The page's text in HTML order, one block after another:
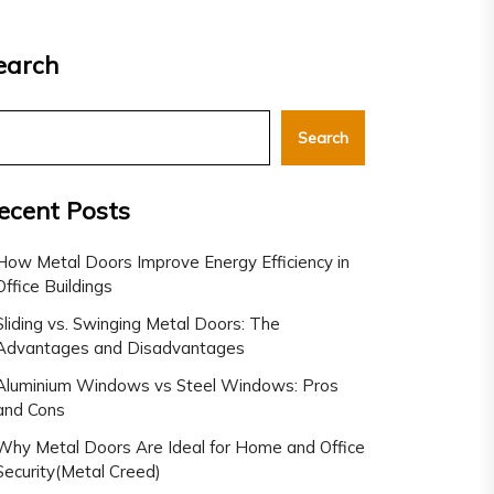
Search
Posts
Metal Doors Improve Energy Efficiency in
Buildings
vs. Swinging Metal Doors: The
and Disadvantages
Windows vs Steel Windows: Pros
Cons
Metal Doors Are Ideal for Home and Office
Creed)